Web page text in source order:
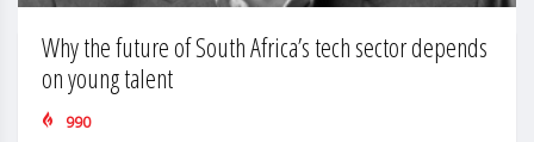
Why the future of South Africa’s tech sector depends
on young talent
990